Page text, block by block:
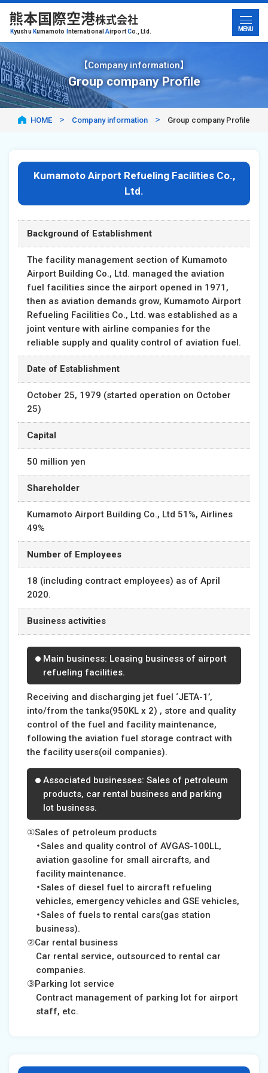
熊本国際空港株式会社
Kyushu Kumamoto nternationalAirportCo., Ltd.
【Company information】
Group company Profile
HOME Company information Group company Profile
Kumamoto Airport Refueling Facilities Co.,
Ltd.
Background of Establishment
The facility management section of Kumamoto
Airport Building Co., Ltd. managed the aviation
fuel facilities since the airport opened in 1971,
then as aviation demands grow, Kumamoto Airport
Refueling Facilities Co., Ltd. was established as a
joint venture with airline companies for the
reliable supply and quality control of aviation fuel.
Date of Establishment
October 25, 1979 (started operation on October
25)
Capital
50 million yen
Shareholder
Kumamoto Airport Building Co., Ltd 51%, Airlines
49%
Number of Employees
18 (including contract employees) as of April
2020.
Business activities
Main business: Leasing business of airport
refueling facilities.
Receiving and discharging jet fuel ‘JETA-1’,
into/from the tanks(950KL x 2) , store and quality
control of the fuel and facility maintenance,
following the aviation fuel storage contract with
the facility users(oil companies).
Associated businesses: Sales of petroleum
products, car rental business and parking
lot business.
①Sales of petroleum products
・Sales and quality control of AVGAS-100LL,
aviation gasoline for small aircrafts, and
facility maintenance.
・Sales of diesel fuel to aircraft refueling
vehicles, emergency vehicles and GSE vehicles,
・Sales of fuels to rental cars(gas station
business).
②Car rental business
Car rental service, outsourced to rental car
companies.
③Parking lot service
Contract management of parking lot for airport
staff, etc.
MENU